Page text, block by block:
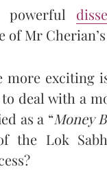
powerful
Mr
more exciting
deal with a
as a “Money
the Lok